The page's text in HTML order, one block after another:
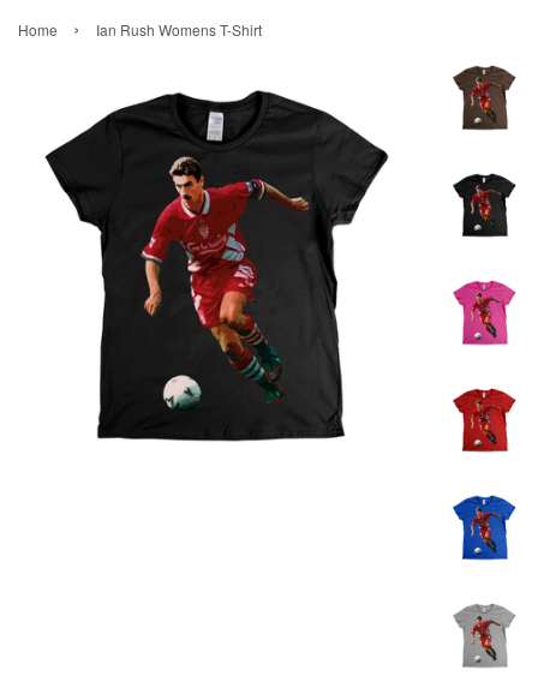
Home › Ian Rush Womens T-Shirt